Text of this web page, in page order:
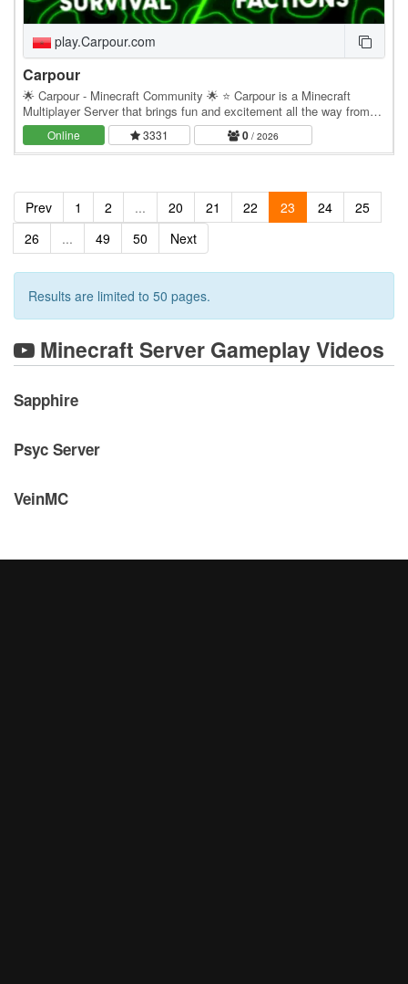
play.Carpour.com
Carpour
🌟 Carpour - Minecraft Community 🌟 ⭐ Carpour is a Minecraft
Multiplayer Server that brings fun and excitement all the way from
Morocco to your homes ⏩ Our server offers:…
Online 3331 0 / 2026
Prev 1 2 ... 20 21 22 23 24
25
26
... 49 50 Next
Results are limited to 50 pages.
Minecraft Server Gameplay Videos
Sapphire
Psyc Server
VeinMC